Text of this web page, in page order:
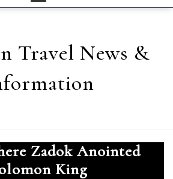
Travel News &
Zadok Anointed
King